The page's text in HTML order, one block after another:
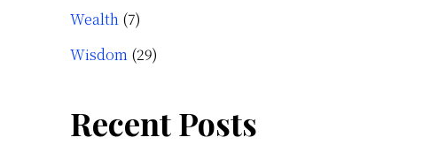
Wealth (7)
Wisdom (29)
Recent Posts